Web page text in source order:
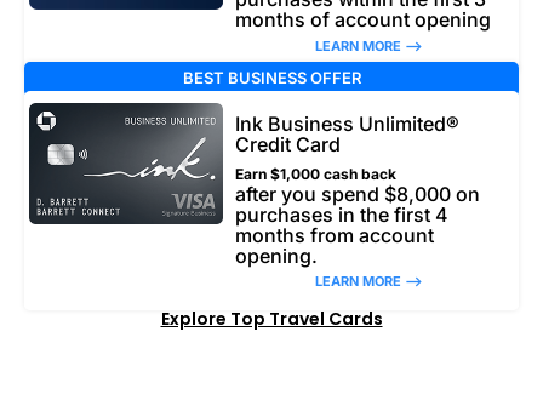
months of account opening
LEARN MORE –>
BEST BUSINESS OFFER
Ink Business Unlimited®
Credit Card
Earn $1,000 cash back
after you spend $8,000 on
purchases in the first 4
months from account
opening.
LEARN MORE –>
Explore Top Travel Cards